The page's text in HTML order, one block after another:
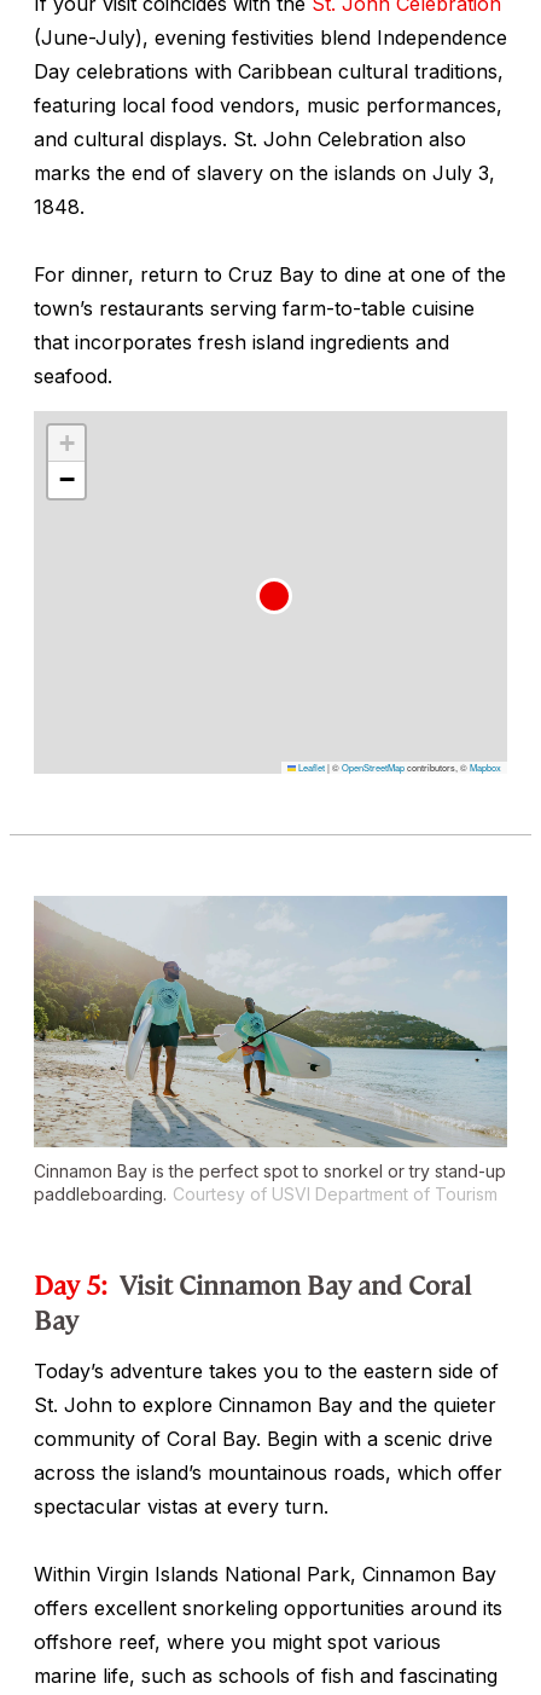
(June-July), evening festivities blend Independence
Day celebrations with Caribbean cultural traditions,
featuring local food vendors, music performances,
and cultural displays. St. John Celebration also
marks the end of slavery on the islands on July 3,
1848.
For dinner, return to Cruz Bay to dine at one of the
town’s restaurants serving farm-to-table cuisine
that incorporates fresh island ingredients and
seafood.
+
−
Leaflet|©OpenStreetMapcontributors, ©Mapbox
Cinnamon Bay is the perfect spot to snorkel or try stand-up
paddleboarding. Courtesy of USVI Department of Tourism
Day 5: Visit Cinnamon Bay and Coral
Bay
Today’s adventure takes you to the eastern side of
St. John to explore Cinnamon Bay and the quieter
community of Coral Bay. Begin with a scenic drive
across the island’s mountainous roads, which offer
spectacular vistas at every turn.
Within Virgin Islands National Park, Cinnamon Bay
offers excellent snorkeling opportunities around its
offshore reef, where you might spot various
marine life, such as schools of fish and fascinating